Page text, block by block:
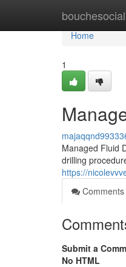
bouchesocial
Home
Home
1
Managed Fluid
drilling
https://
Comments
Submit a
No HTML